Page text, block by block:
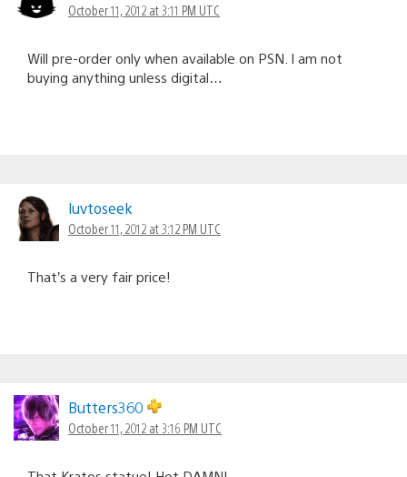
October 11, 2012 at 3:11 PM UTC
Will pre-order only when available on PSN. I am not
buying anything unless digital…
luvtoseek
October 11, 2012 at 3:12 PM UTC
That’s a very fair price!
Butters360
October 11, 2012 at 3:16 PM UTC